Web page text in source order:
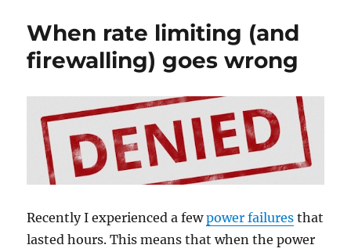
have
priority
When rate limiting (and
firewalling) goes wrong
Recently I experienced a fewpower failures that
lasted hours. This means that when the power